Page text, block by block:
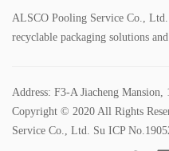
ALSCO Pooling Service Co.,
recyclable packaging solutions
Address: F3-A Jiacheng
Copyright © 2020 All Rights
Service Co., Ltd. Su ICP